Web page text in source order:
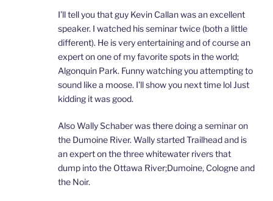
I’ll tell you that guy Kevin Callan was an excellent
speaker. I watched his seminar twice (both a little
different). He is very entertaining and of course an
expert on one of my favorite spots in the world;
Algonquin Park. Funny watching you attempting to
sound like a moose. I’ll show you next time lol Just
kidding it was good.
Also Wally Schaber was there doing a seminar on
the Dumoine River. Wally started Trailhead and is
an expert on the three whitewater rivers that
dump into the Ottawa River;Dumoine, Cologne and
the Noir.